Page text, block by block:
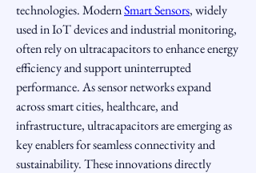
technologies. Modern Smart Sensors, widely
used in IoT devices and industrial monitoring,
often rely on ultracapacitors to enhance energy
efficiency and support uninterrupted
performance. As sensor networks expand
across smart cities, healthcare, and
infrastructure, ultracapacitors are emerging as
key enablers for seamless connectivity and
sustainability. These innovations directly